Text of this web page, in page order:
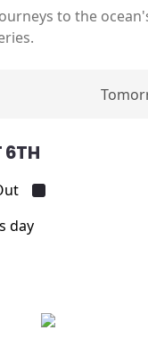
to the
6TH
day